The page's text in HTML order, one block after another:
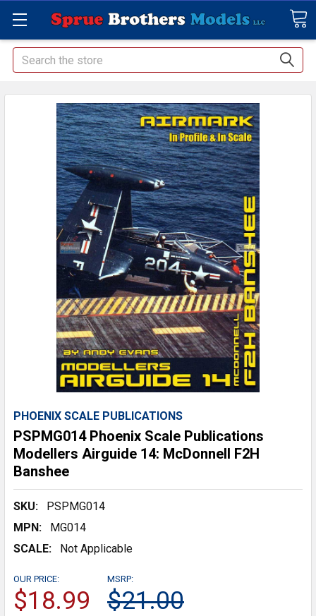
Search
PHOENIX SCALE PUBLICATIONS
PSPMG014 Phoenix Scale Publications
Modellers Airguide 14: McDonnell F2H
Banshee
SKU:
PSPMG014
MPN:
MG014
SCALE:
Not Applicable
MSRP:
$21.00
OUR PRICE:
$18.99